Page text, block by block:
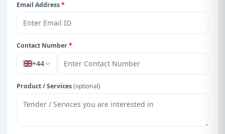
Email Address*
Contact Number*
+44
Product / Services(optional)